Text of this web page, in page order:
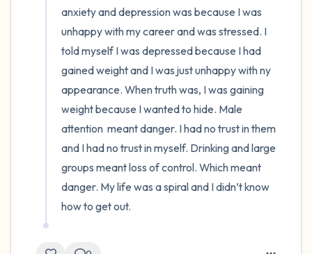
anxiety and depression was because I was
unhappy with my career and was stressed. I
told myself I was depressed because I had
gained weight and I was just unhappy with ny
appearance. When truth was, I was gaining
weight because I wanted to hide. Male
attention  meant danger. I had no trust in them
and I had no trust in myself. Drinking and large
groups meant loss of control. Which meant
danger. My life was a spiral and I didn’t know
how to get out.